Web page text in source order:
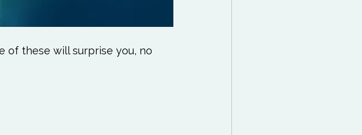
of these will surprise you, no